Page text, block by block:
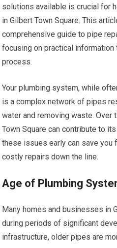
solutions available is crucial for
in Gilbert Town Square. This
comprehensive guide to pipe
focusing on practical information
process.
Your plumbing system, while
is a complex network of pipes
water and removing waste. Over
Town Square can contribute to
these issues early can save you
costly repairs down the line.
Age of Plumbing
Many homes and businesses in
during periods of significant
infrastructure, older pipes are